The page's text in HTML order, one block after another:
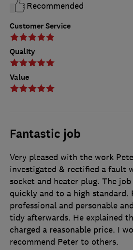
Customer Service
Quality
Value
Recommended
Fantastic job
Very pleased with the work
investigated & rectified a fault
socket and heater plug. The
quickly and to a high standard.
professional and personable
tidy afterwards. He explained
charged a reasonable price. I
recommend Peter to others.